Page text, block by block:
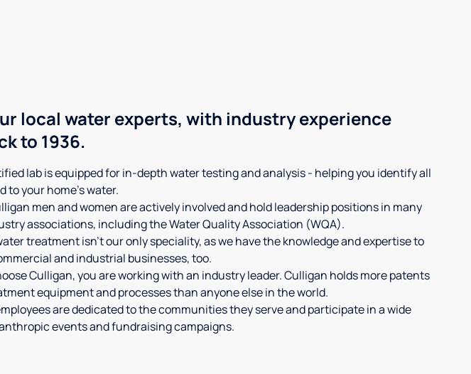
local water experts, with industry experience
to 1936.
lab is equipped for in-depth water testing and analysis - helping you identify all
to your home's water.
men and women are actively involved and hold leadership positions in many
associations, including the Water Quality Association (WQA).
treatment isn't our only speciality, as we have the knowledge and expertise to
and industrial businesses, too.
Culligan, you are working with an industry leader. Culligan holds more patents
equipment and processes than anyone else in the world.
are dedicated to the communities they serve and participate in a wide
events and fundraising campaigns.